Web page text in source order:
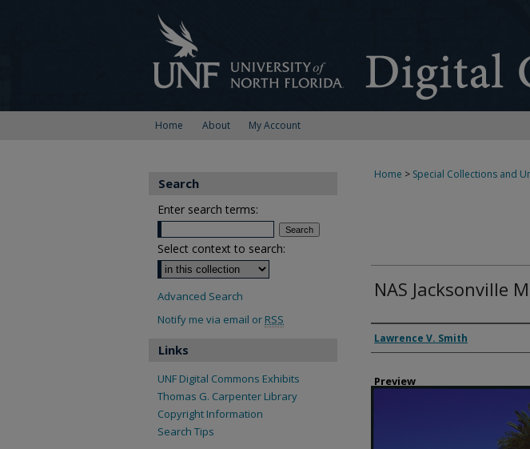
Home About My Account
Home > Special Collections and
NAS Jacksonville
Creator
Lawrence V. Smith
Preview
Search
Enter search terms:
Select context to search:
Advanced Search
Notify me via email or RSS
Links
UNF Digital Commons Exhibits
Thomas G. Carpenter Library
Copyright Information
Search Tips